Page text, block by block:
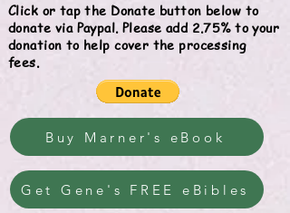
Click or tap the Donate button below to
donate via Paypal. Please add 2.75% to your
donation to help cover the processing
fees.
Buy Marner's eBook
Get Gene's FREE eBibles